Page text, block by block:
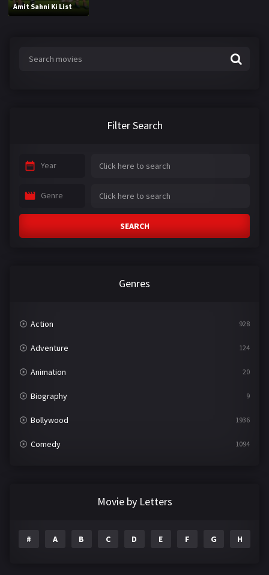
Amit Sahni Ki List
Filter Search
Year
Genre
SEARCH
Genres
Action 928
Adventure 124
Animation 20
Biography 9
Bollywood 1936
Comedy 1094
Movie by Letters
# A B C D E F G H